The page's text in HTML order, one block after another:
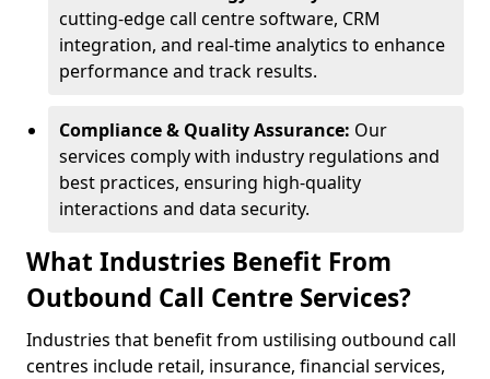
cutting-edge call centre software, CRM
integration, and real-time analytics to enhance
performance and track results.
Compliance & Quality Assurance: Our
services comply with industry regulations and
best practices, ensuring high-quality
interactions and data security.
What Industries Benefit From
Outbound Call Centre Services?
Industries that benefit from ustilising outbound call
centres include retail, insurance, financial services,